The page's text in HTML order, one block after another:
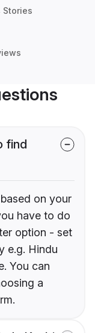
Stories
find
on your
have to do
option - set
e.g. Hindu
You can
a